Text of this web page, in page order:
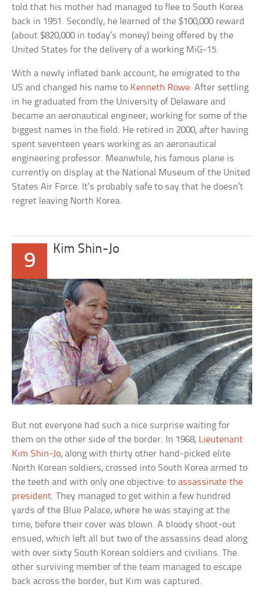
told that his mother had managed to flee to South Korea
back in 1951. Secondly, he learned of the $100,000 reward
(about $820,000 in today’s money) being offered by the
United States for the delivery of a working MiG-15.
With a newly inflated bank account, he emigrated to the
US and changed his name to Kenneth Rowe. After settling
in he graduated from the University of Delaware and
became an aeronautical engineer, working for some of the
biggest names in the field. He retired in 2000, after having
spent seventeen years working as an aeronautical
engineering professor. Meanwhile, his famous plane is
currently on display at the National Museum of the United
States Air Force. It’s probably safe to say that he doesn’t
regret leaving North Korea.
9
Kim Shin-Jo
But not everyone had such a nice surprise waiting for
them on the other side of the border. In 1968, Lieutenant
Kim Shin-Jo, along with thirty other hand-picked elite
North Korean soldiers, crossed into South Korea armed to
the teeth and with only one objective: toassassinate the
president. They managed to get within a few hundred
yards of the Blue Palace, where he was staying at the
time, before their cover was blown. A bloody shoot-out
ensued, which left all but two of the assassins dead along
with over sixty South Korean soldiers and civilians. The
other surviving member of the team managed to escape
back across the border, but Kim was captured.